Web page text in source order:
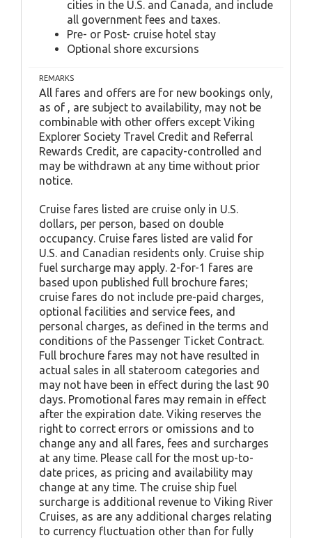
cities in the U.S. and Canada, and include
all government fees and taxes.
Pre- or Post- cruise hotel stay
Optional shore excursions
REMARKS
All fares and offers are for new bookings only,
as of , are subject to availability, may not be
combinable with other offers except Viking
Explorer Society Travel Credit and Referral
Rewards Credit, are capacity-controlled and
may be withdrawn at any time without prior
notice.
Cruise fares listed are cruise only in U.S.
dollars, per person, based on double
occupancy. Cruise fares listed are valid for
U.S. and Canadian residents only. Cruise ship
fuel surcharge may apply. 2-for-1 fares are
based upon published full brochure fares;
cruise fares do not include pre-paid charges,
optional facilities and service fees, and
personal charges, as defined in the terms and
conditions of the Passenger Ticket Contract.
Full brochure fares may not have resulted in
actual sales in all stateroom categories and
may not have been in effect during the last 90
days. Promotional fares may remain in effect
after the expiration date. Viking reserves the
right to correct errors or omissions and to
change any and all fares, fees and surcharges
at any time. Please call for the most up-to-
date prices, as pricing and availability may
change at any time. The cruise ship fuel
surcharge is additional revenue to Viking River
Cruises, as are any additional charges relating
to currency fluctuation other than for fully